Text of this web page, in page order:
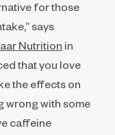
for those
says
Nutrition in
that you love
the effects on
wrong with some
caffeine